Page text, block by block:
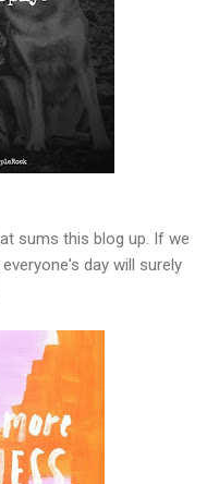
sums this blog up. If we
day will surely